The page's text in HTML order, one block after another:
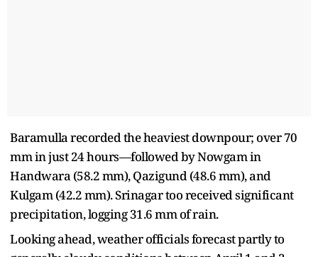
Baramulla recorded the heaviest downpour; over 70
mm in just 24 hours—followed by Nowgam in
Handwara (58.2 mm), Qazigund (48.6 mm), and
Kulgam (42.2 mm). Srinagar too received significant
precipitation, logging 31.6 mm of rain.
Looking ahead, weather officials forecast partly to